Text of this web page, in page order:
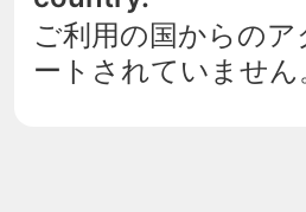
ご利用の国からの
ートされていません